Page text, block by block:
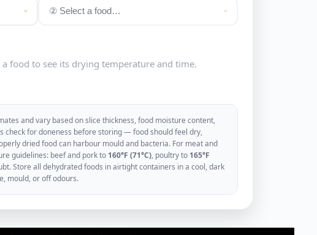
a food to see its drying temperature and time.
and vary based on slice thickness, food moisture content,
check for doneness before storing — food should feel dry,
dried food can harbour mould and bacteria. For meat and
guidelines: beef and pork to 160°F (71°C), poultry to 165°F
Store all dehydrated foods in airtight containers in a cool, dark
mould, or off odours.